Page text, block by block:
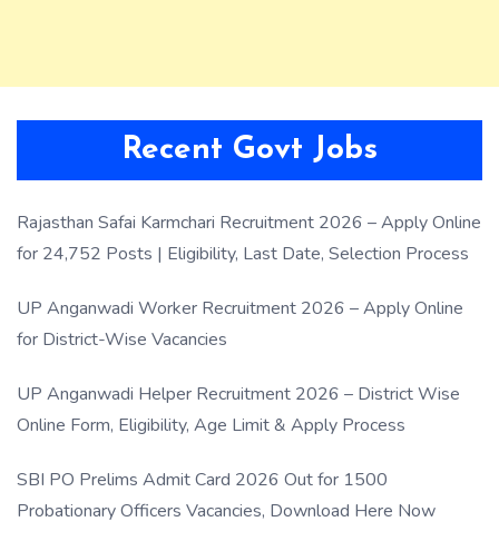
Recent Govt Jobs
Rajasthan Safai Karmchari Recruitment 2026 – Apply Online
for 24,752 Posts | Eligibility, Last Date, Selection Process
UP Anganwadi Worker Recruitment 2026 – Apply Online
for District-Wise Vacancies
UP Anganwadi Helper Recruitment 2026 – District Wise
Online Form, Eligibility, Age Limit & Apply Process
SBI PO Prelims Admit Card 2026 Out for 1500
Probationary Officers Vacancies, Download Here Now